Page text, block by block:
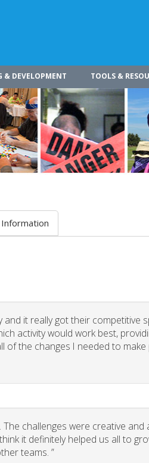
& DEVELOPMENT TOOLS &
it really got their competitive
activity would work best,
of the changes I needed to
The challenges were creative
it definitely helped us all to
teams. ”